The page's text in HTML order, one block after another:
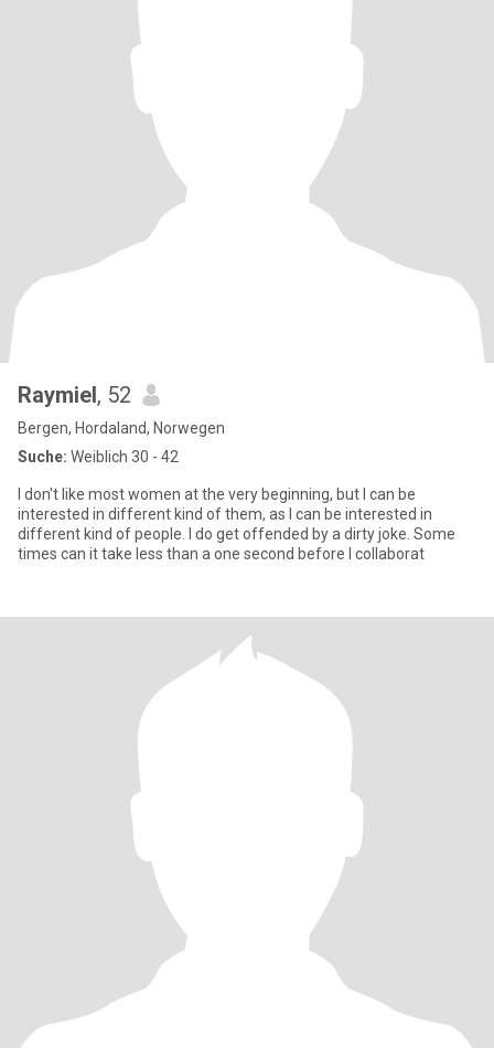
Raymiel, 52
Bergen, Hordaland, Norwegen
Suche: Weiblich 30 - 42
I don't like most women at the very beginning, but I can be
interested in different kind of them, as I can be interested in
different kind of people. I do get offended by a dirty joke. Some
times can it take less than a one second before I collaborat